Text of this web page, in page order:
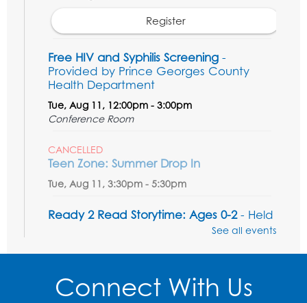
Register
Free HIV and Syphilis Screening -
Provided by Prince Georges County
Health Department
Tue, Aug 11, 12:00pm - 3:00pm
Conference Room
CANCELLED
Teen Zone: Summer Drop In
Tue, Aug 11, 3:30pm - 5:30pm
Ready 2 Read Storytime: Ages 0-2- Held
Register
See all events
Connect With Us